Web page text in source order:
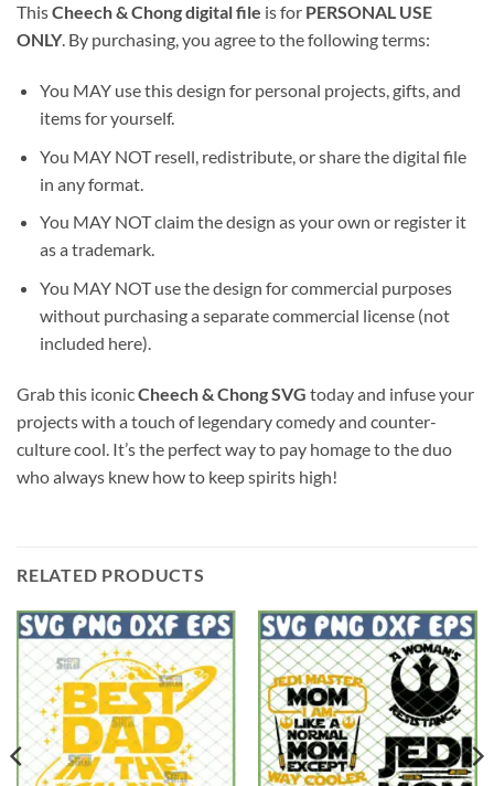
ThisCheech & Chong digital file is for PERSONAL USE
ONLY. By purchasing, you agree to the following terms:
You MAY use this design for personal projects, gifts, and
items for yourself.
You MAY NOT resell, redistribute, or share the digital file
in any format.
You MAY NOT claim the design as your own or register it
as a trademark.
You MAY NOT use the design for commercial purposes
without purchasing a separate commercial license (not
included here).
Grab this iconicCheech & Chong SVG today and infuse your
projects with a touch of legendary comedy and counter-
culture cool. It’s the perfect way to pay homage to the duo
who always knew how to keep spirits high!
RELATED PRODUCTS